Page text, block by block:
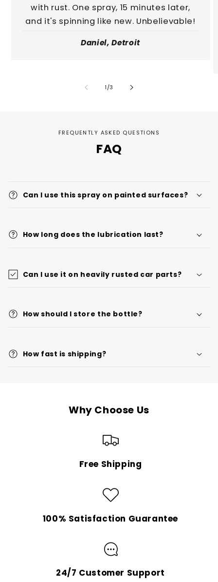
with rust. One spray, 15 minutes later,
and it's spinning like new. Unbelievable!
Daniel, Detroit
1/of
3
FREQUENTLY ASKED QUESTIONS
FAQ
Can I use this spray on painted surfaces?
How long does the lubrication last?
Can I use it on heavily rusted car parts?
How should I store the bottle?
How fast is shipping?
Why Choose Us
Free Shipping
100% Satisfaction Guarantee
24/7 Customer Support